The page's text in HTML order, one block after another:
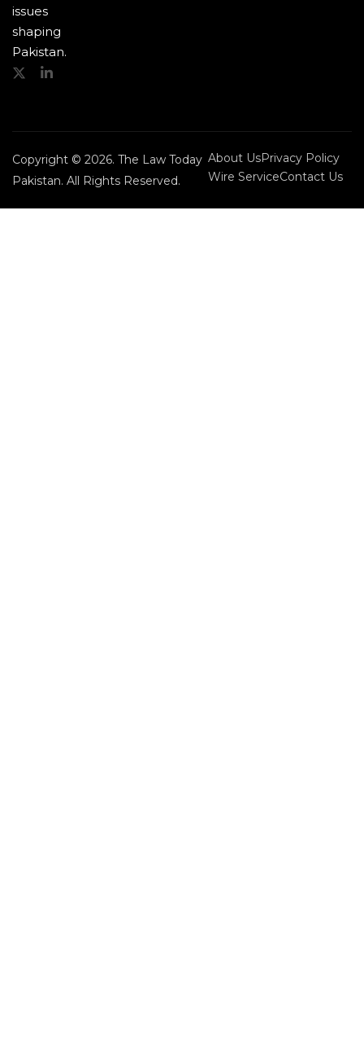
issues
shaping
Pakistan.
Copyright © 2026. The Law Today
Pakistan. All Rights Reserved.
About UsPrivacy Policy
Wire ServiceContact Us